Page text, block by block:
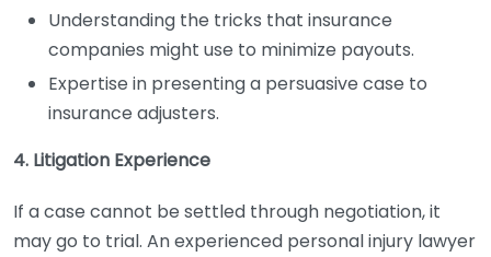
Understanding the tricks that insurance
companies might use to minimize payouts.
Expertise in presenting a persuasive case to
insurance adjusters.
4. Litigation Experience
If a case cannot be settled through negotiation, it
may go to trial. An experienced personal injury lawyer